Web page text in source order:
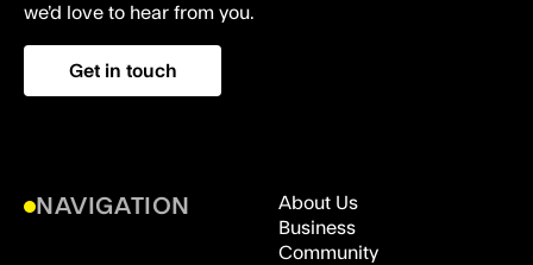
we’d love to hear from you.
Get in touch
NAVIGATION
About Us
Business
Community